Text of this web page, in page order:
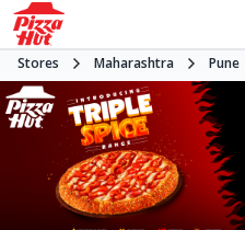
Stores Maharashtra Pune